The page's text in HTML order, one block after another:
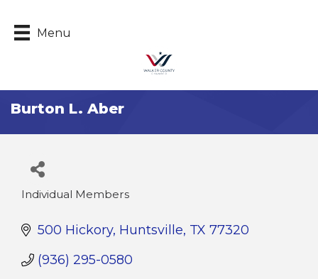
Menu
Burton L. Aber
Categories
Individual Members
500 Hickory Huntsville TX 77320
(936) 295-0580